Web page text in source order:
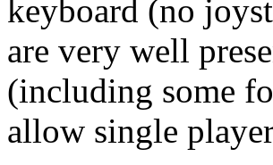
keyboard (no
are very well
(including some
allow single